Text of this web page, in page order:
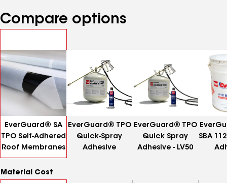
Compare options
Material Cost
EverGuard® SA
TPO Self-Adhered
Roof Membranes
EverGuard® TPO
Quick-Spray
Adhesive
EverGuard® TPO
Quick Spray
Adhesive - LV50
SBA